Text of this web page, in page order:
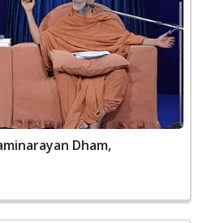
Dham,